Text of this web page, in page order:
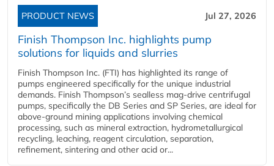
PRODUCT NEWS Jul 27, 2026
Finish Thompson Inc. highlights pump
solutions for liquids and slurries
Finish Thompson Inc. (FTI) has highlighted its range of
pumps engineered specifically for the unique industrial
demands. Finish Thompson’s sealless mag-drive centrifugal
pumps, specifically the DB Series and SP Series, are ideal for
above-ground mining applications involving chemical
processing, such as mineral extraction, hydrometallurgical
recycling, leaching, reagent circulation, separation,
refinement, sintering and other acid or...